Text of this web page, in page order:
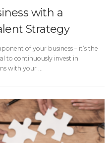
with a
Strategy
of your business – it’s the
to continuously invest in
with your …